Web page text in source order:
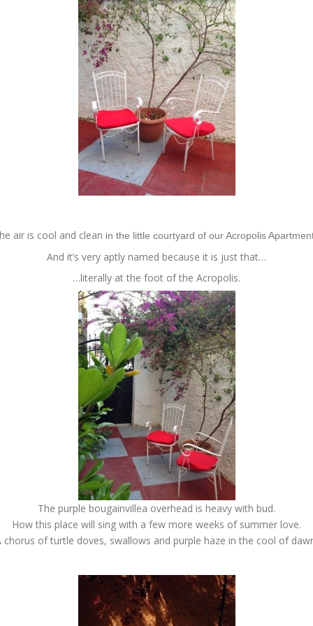
air is cool and clean in the little courtyard of our Acropolis
And it’s very aptly named because it is just that…
…literally at the foot of the Acropolis.
The purple bougainvillea overhead is heavy with bud.
How this place will sing with a few more weeks of summer love.
chorus of turtle doves, swallows and purple haze in the cool of